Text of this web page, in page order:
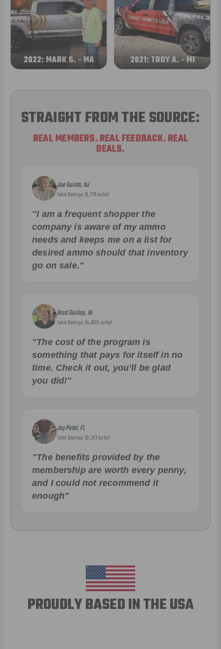
2022: MARK S. - MA 2021: TROY A. - MI
STRAIGHT FROM THE SOURCE:
REAL MEMBERS. REAL FEEDBACK. REAL
DEALS.
Joe Guinta, NJ
Total Savings: $1,779 so far!
"I am a frequent shopper the
company is aware of my ammo
needs and keeps me on a list for
desired ammo should that inventory
go on sale."
Brad Dunlap, IN
Total Savings: $4,860 so far!
"The cost of the program is
something that pays for itself in no
time. Check it out, you’ll be glad
you did!"
Jay Patel, FL
Total Savings: $11,912 so far!
"The benefits provided by the
membership are worth every penny,
and I could not recommend it
enough"
PROUDLY BASED IN THE USA